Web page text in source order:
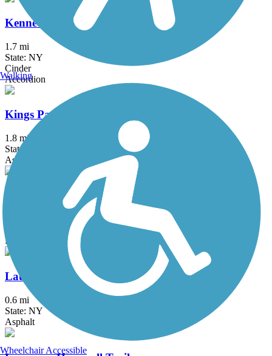
Kennedy Trail
1.7 mi
State: NY
Cinder
Accordion
Kings Park Hike & Bike Trail
1.8 mi
State: NY
Asphalt
Lake Iliff Trail
Ballast, Cinder, Crushed Stone
Laurelton Greenway
0.6 mi
State: NY
Asphalt
Walking
Wheelchair Accessible